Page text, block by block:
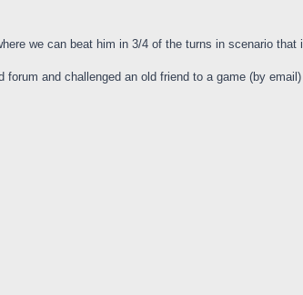
we can beat him in 3/4 of the turns in scenario
and challenged an old friend to a game (by